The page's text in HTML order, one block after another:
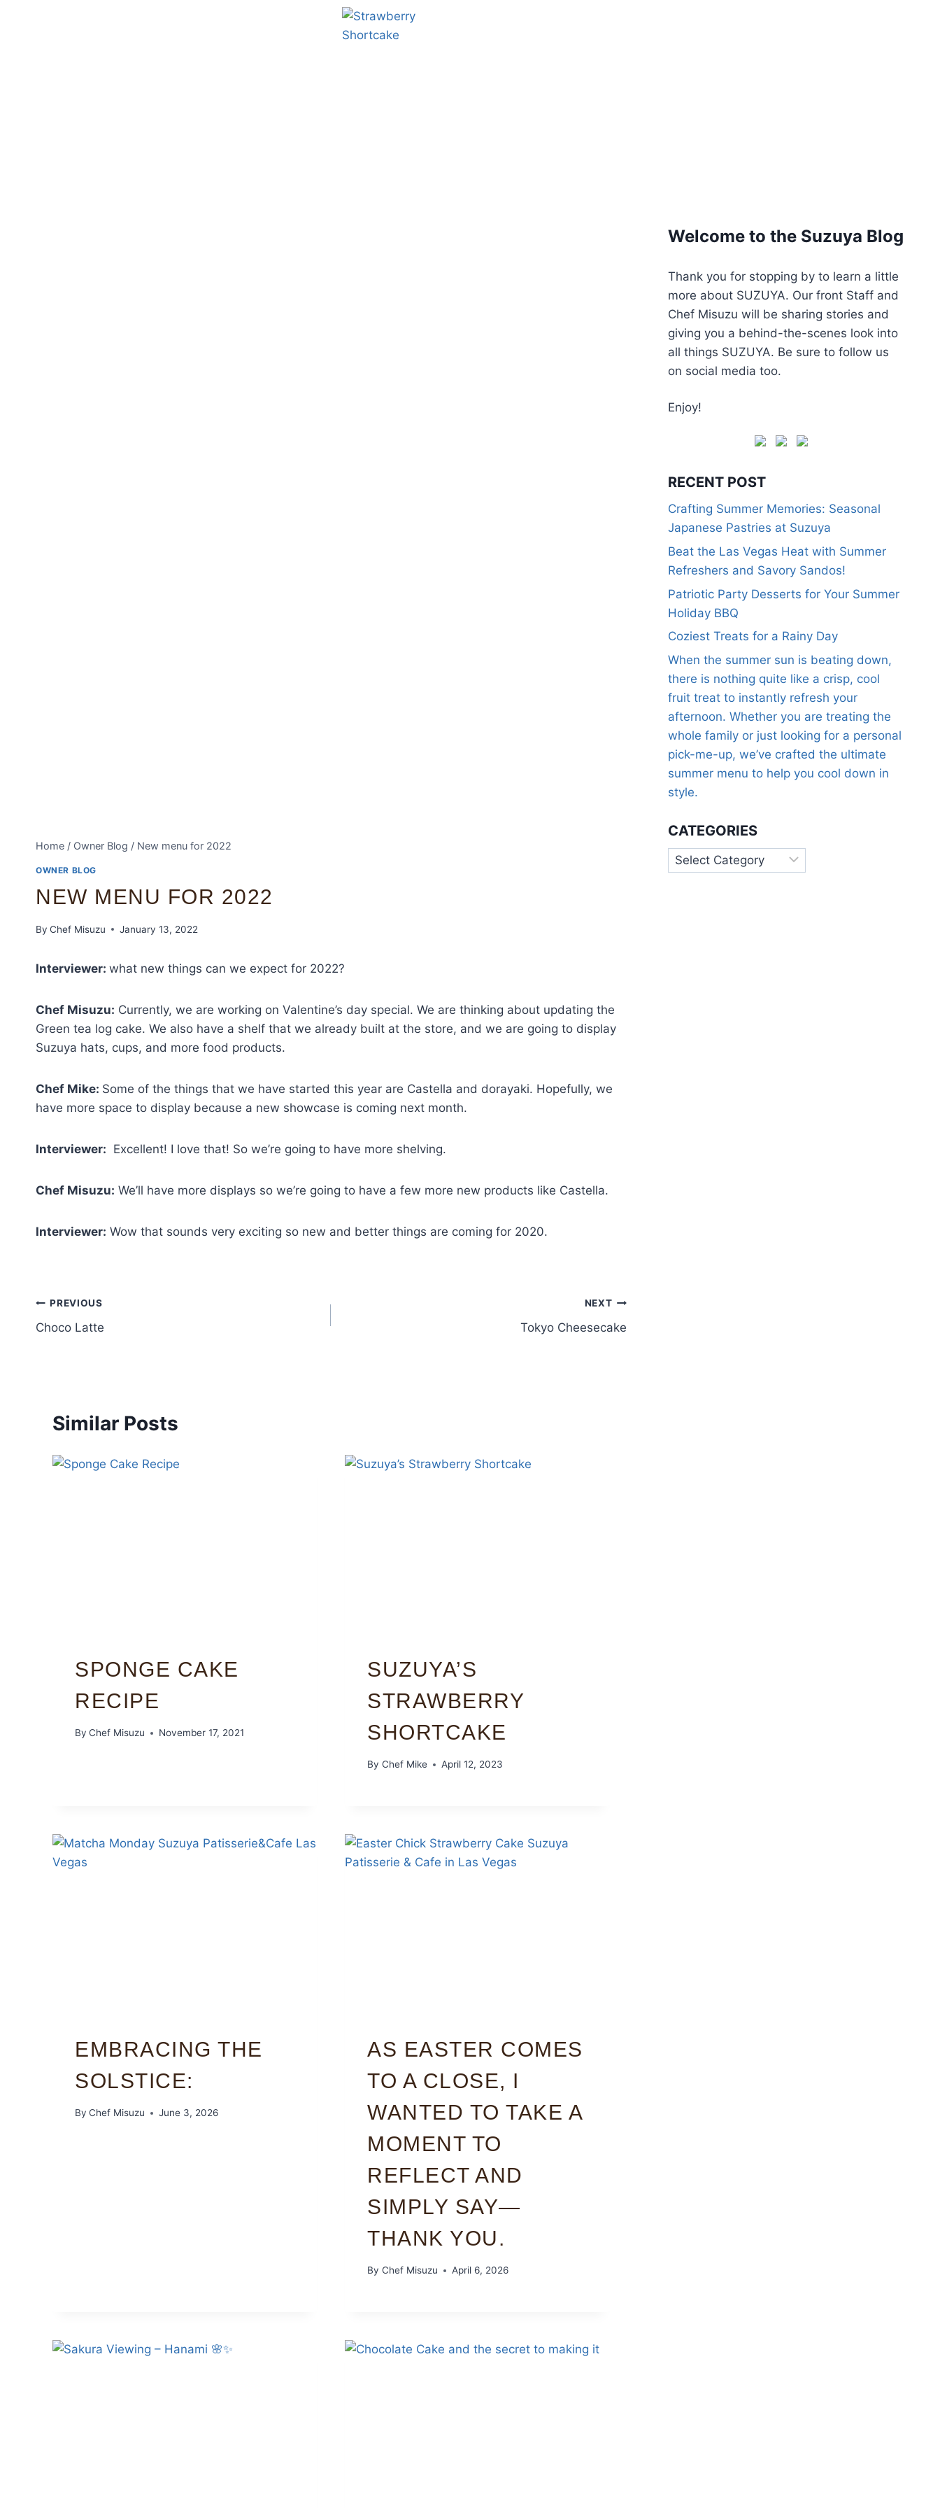
Home / Owner Blog / New menu for 2022
OWNER BLOG
NEW MENU FOR 2022
By Chef Misuzu January 13, 2022
Interviewer: what new things can we expect for 2022?
Chef Misuzu: Currently, we are working on Valentine’s day special. We are thinking about updating the
Green tea log cake. We also have a shelf that we already built at the store, and we are going to display
Suzuya hats, cups, and more food products.
Chef Mike: Some of the things that we have started this year are Castella and dorayaki. Hopefully, we
have more space to display because a new showcase is coming next month.
Interviewer: Excellent! I love that! So we’re going to have more shelving.
Chef Misuzu: We’ll have more displays so we’re going to have a few more new products like Castella.
Interviewer: Wow that sounds very exciting so new and better things are coming for 2020.
PREVIOUS
Choco Latte
NEXT
Tokyo Cheesecake
Similar Posts
SPONGE CAKE
RECIPE
By Chef Misuzu November 17, 2021
SUZUYA’S
STRAWBERRY
SHORTCAKE
By Chef Mike April 12, 2023
EMBRACING THE
SOLSTICE:
By Chef Misuzu June 3, 2026
AS EASTER COMES
TO A CLOSE, I
WANTED TO TAKE A
MOMENT TO
REFLECT AND
SIMPLY SAY—
THANK YOU.
By Chef Misuzu April 6, 2026
Welcome to the Suzuya Blog
Thank you for stopping by to learn a little
more about SUZUYA. Our front Staff and
Chef Misuzu will be sharing stories and
giving you a behind-the-scenes look into
all things SUZUYA. Be sure to follow us
on social media too.
Enjoy!
RECENT POST
Crafting Summer Memories: Seasonal
Japanese Pastries at Suzuya
Beat the Las Vegas Heat with Summer
Refreshers and Savory Sandos!
Patriotic Party Desserts for Your Summer
Holiday BBQ
Coziest Treats for a Rainy Day
When the summer sun is beating down,
there is nothing quite like a crisp, cool
fruit treat to instantly refresh your
afternoon. Whether you are treating the
whole family or just looking for a personal
pick-me-up, we’ve crafted the ultimate
summer menu to help you cool down in
style.
CATEGORIES